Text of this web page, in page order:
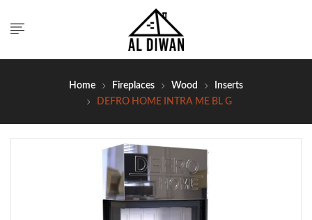
Home Fireplaces Wood
Inserts
DEFRO HOME INTRA ME BL G